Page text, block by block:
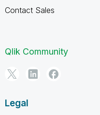
Contact Sales
Qlik Community
Legal